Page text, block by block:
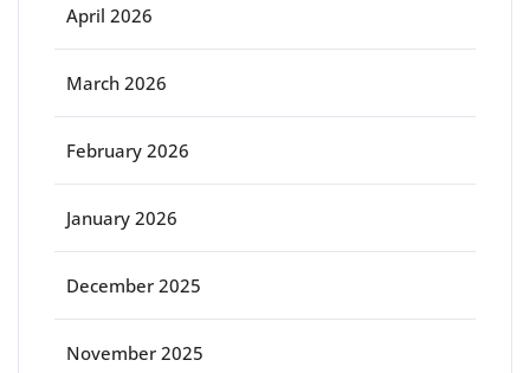
April 2026
March 2026
February 2026
January 2026
December 2025
November 2025